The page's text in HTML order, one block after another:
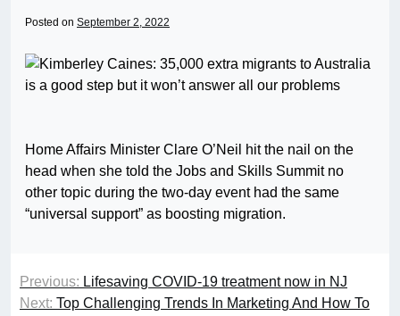
Posted on September 2, 2022
Home Affairs Minister Clare O’Neil hit the nail on the
head when she told the Jobs and Skills Summit no
other topic during the two-day event had the same
“universal support” as boosting migration.
Previous: Lifesaving COVID-19 treatment now in NJ
Next: Top Challenging Trends In Marketing And How To